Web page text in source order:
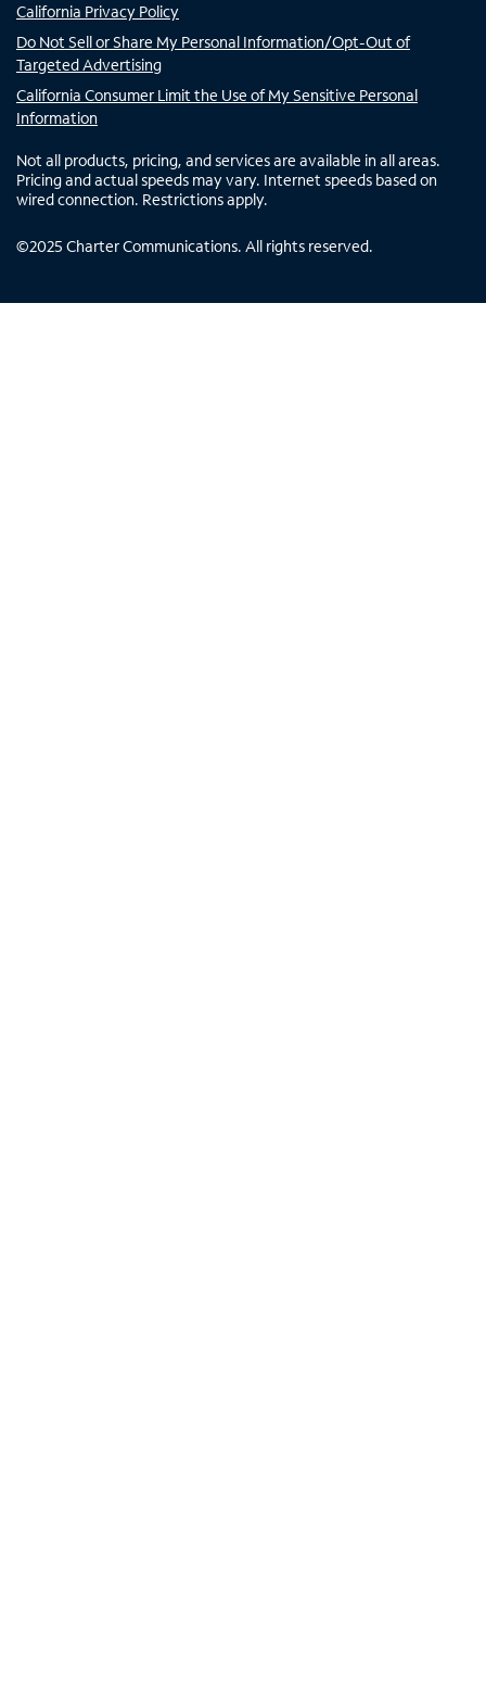
California Privacy Policy
Do Not Sell or Share My Personal Information/Opt-Out of
Targeted Advertising
California Consumer Limit the Use of My Sensitive Personal
Information
Not all products, pricing, and services are available in all areas.
Pricing and actual speeds may vary. Internet speeds based on
wired connection. Restrictions apply.
©2025 Charter Communications. All rights reserved.